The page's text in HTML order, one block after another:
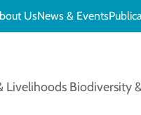
Livelihoods Biodiversity
UsNews & Events